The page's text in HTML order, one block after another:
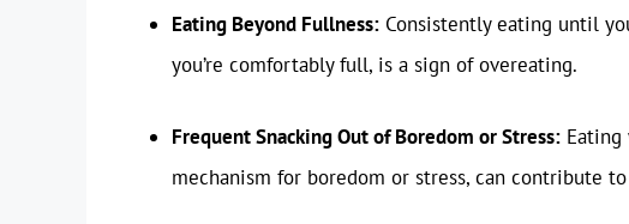
Eating Beyond Fullness: Consistently eating until
you’re comfortably full, is a sign of overeating.
Frequent Snacking Out of Boredom or Stress: Eating
mechanism for boredom or stress, can contribute